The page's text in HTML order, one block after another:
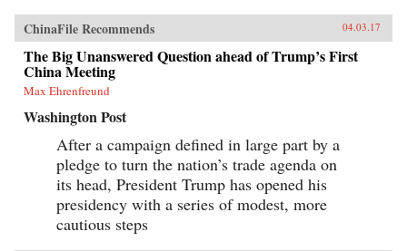
ChinaFile Recommends 04.03.17
The Big Unanswered Question ahead of Trump’s First
China Meeting
Max Ehrenfreund
Washington Post
After a campaign defined in large part by a
pledge to turn the nation’s trade agenda on
its head, President Trump has opened his
presidency with a series of modest, more
cautious steps